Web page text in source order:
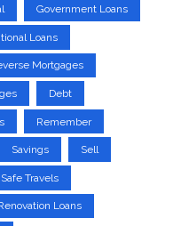
Government Loans
Loans
Mortgages
Debt
Remember
Savings Sell
Safe Travels
Loans